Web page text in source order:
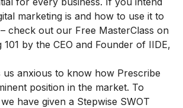
marketing is and how to use it to
check out our Free MasterClass on
101 by the CEO and Founder of IIDE,
us anxious to know how Prescribe
position in the market. To
have given a Stepwise SWOT